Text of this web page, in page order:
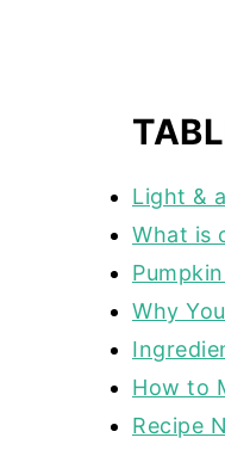
Light &
What is
Why
How to
Recipe